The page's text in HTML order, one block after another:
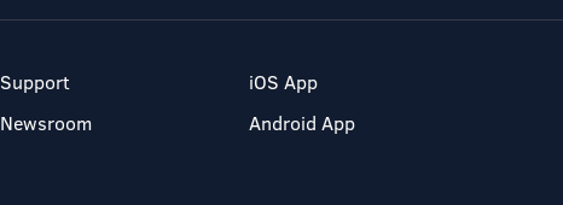
Support
Newsroom
iOS App
Android App